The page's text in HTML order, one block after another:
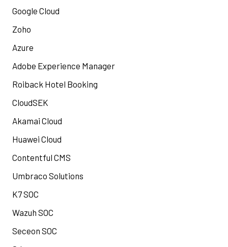
Google Cloud
Zoho
Azure
Adobe Experience Manager
Roiback Hotel Booking
CloudSEK
Akamai Cloud
Huawei Cloud
Contentful CMS
Umbraco Solutions
K7 SOC
Wazuh SOC
Seceon SOC